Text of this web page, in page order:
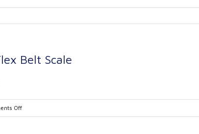
Belt Scale
Offon
Ramsey